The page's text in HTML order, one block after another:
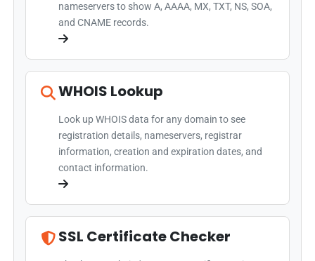
nameservers to show A, AAAA, MX, TXT, NS, SOA,
and CNAME records.
WHOIS Lookup
Look up WHOIS data for any domain to see
registration details, nameservers, registrar
information, creation and expiration dates, and
contact information.
SSL Certificate Checker